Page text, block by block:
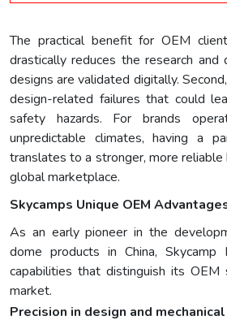
The practical benefit for OEM
drastically reduces the research and
designs are validated digitally.
design-related failures that could
safety hazards. For brands
unpredictable climates, having a
translates to a stronger, more
global marketplace.
Skycamps Unique OEM
As an early pioneer in the
dome products in China,
capabilities that distinguish its OEM
market.
Precision in design and